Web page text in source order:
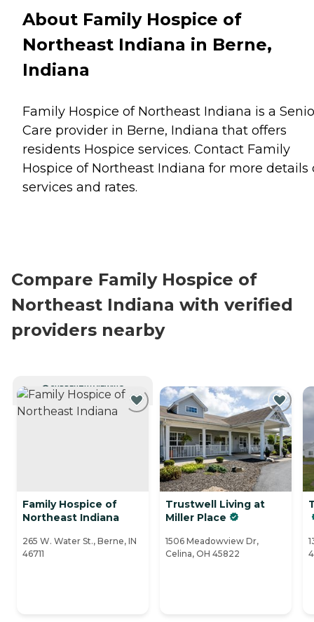
About Family Hospice of
Northeast Indiana in Berne,
Indiana
Family Hospice of Northeast Indiana is a
Care provider in Berne, Indiana that offers
residents Hospice services. Contact Family
Hospice of Northeast Indiana for more details
services and rates.
Compare Family Hospice of
Northeast Indiana with verified
providers nearby
CURRENTLY VIEWING
Family Hospice of
Northeast Indiana
265 W. Water St., Berne, IN
46711
Trustwell Living at
Miller Place
1506 Meadowview Dr,
Celina, OH 45822